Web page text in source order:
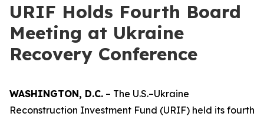
URIF Holds Fourth Board
Meeting at Ukraine
Recovery Conference
WASHINGTON, D.C. – The U.S.–Ukraine
Reconstruction Investment Fund (URIF) held its fourth